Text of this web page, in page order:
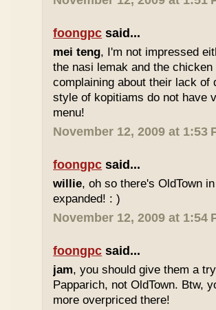
foongpc said...
mei teng, I'm not impressed
the nasi lemak and the
complaining about their lack of
style of kopitiams do not have
menu!
November 12, 2009 at 1:53
foongpc said...
willie, oh so there's OldTown
expanded! : )
November 12, 2009 at 1:54
foongpc said...
jam, you should give them a
Papparich, not OldTown. Btw,
more overpriced there!